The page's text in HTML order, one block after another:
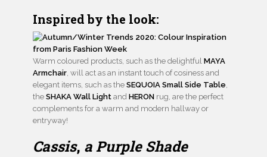
Inspired by the look:
Warm coloured products, such as the delightful MAYA
Armchair, will act as an instant touch of cosiness and
elegant items, such as the SEQUOIA Small Side Table,
the SHAKA Wall Light and HERON rug, are the perfect
complements for a warm and modern hallway or
entryway!
Cassis, a Purple Shade